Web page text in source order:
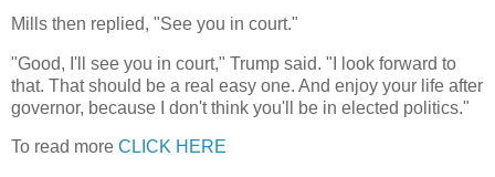
Mills then replied, "See you in court."
"Good, I'll see you in court," Trump said. "I look forward to
that. That should be a real easy one. And enjoy your life after
governor, because I don't think you'll be in elected politics."
To read more CLICK HERE